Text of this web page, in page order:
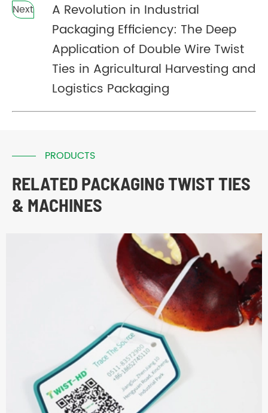
Next
A Revolution in Industrial
Packaging Efficiency: The Deep
Application of Double Wire Twist
Ties in Agricultural Harvesting and
Logistics Packaging
PRODUCTS
RELATED PACKAGING TWIST TIES
& MACHINES